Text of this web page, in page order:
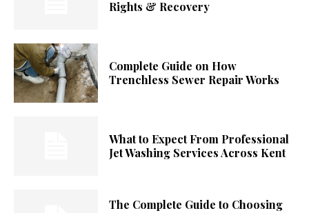
Rights & Recovery
Complete Guide on How
Trenchless Sewer Repair Works
What to Expect From Professional
Jet Washing Services Across Kent
The Complete Guide to Choosing